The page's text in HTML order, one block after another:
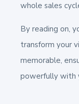
whole sales
By reading on,
transform your
memorable,
powerfully with